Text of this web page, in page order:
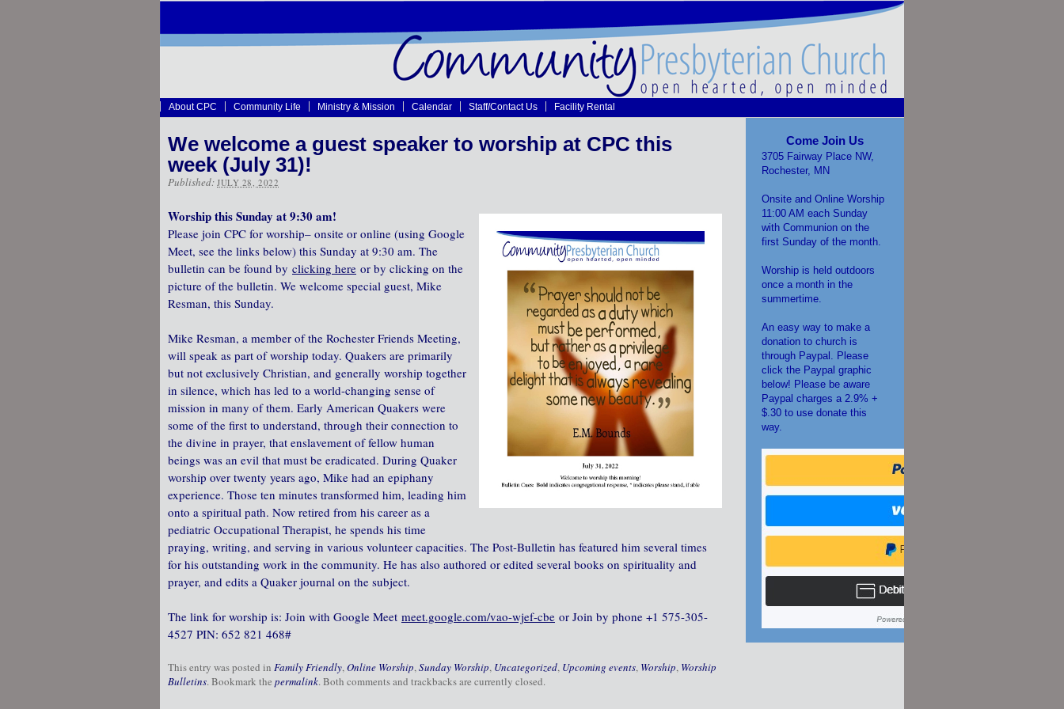
About CPC Community Life Ministry & Mission Calendar Staff/Contact Us Facility Rental
We welcome a guest speaker to worship at CPC this
week (July 31)!
Published: JULY 28, 2022
Worship this Sunday at 9:30 am!
Please join CPC for worship– onsite or online (using Google
Meet, see the links below) this Sunday at 9:30 am. The
bulletin can be found by clicking here or by clicking on the
picture of the bulletin. We welcome special guest, Mike
Resman, this Sunday.
Mike Resman, a member of the Rochester Friends Meeting,
will speak as part of worship today. Quakers are primarily
but not exclusively Christian, and generally worship together
in silence, which has led to a world-changing sense of
mission in many of them. Early American Quakers were
some of the first to understand, through their connection to
the divine in prayer, that enslavement of fellow human
beings was an evil that must be eradicated. During Quaker
worship over twenty years ago, Mike had an epiphany
experience. Those ten minutes transformed him, leading him
onto a spiritual path. Now retired from his career as a
pediatric Occupational Therapist, he spends his time
praying, writing, and serving in various volunteer capacities. The Post-Bulletin has featured him several times
for his outstanding work in the community. He has also authored or edited several books on spirituality and
prayer, and edits a Quaker journal on the subject.
The link for worship is: Join with Google Meet meet.google.com/vao-wjef-cbe or Join by phone‪ +1 575-305-
4527‬ PIN: ‪652 821 468‬#
This entry was posted in Family Friendly,Online Worship,Sunday Worship, Uncategorized, Upcoming events, Worship, Worship
Bulletins. Bookmark the permalink. Both comments and trackbacks are currently closed.
Come Join Us
3705 Fairway Place NW,
Rochester, MN
Onsite and Online Worship
11:00 AM each Sunday
with Communion on the
first Sunday of the month.
Worship is held outdoors
once a month in the
summertime.
An easy way to make a
donation to church is
through Paypal. Please
click the Paypal graphic
below! Please be aware
Paypal charges a 2.9% +
$.30 to use donate this
way.